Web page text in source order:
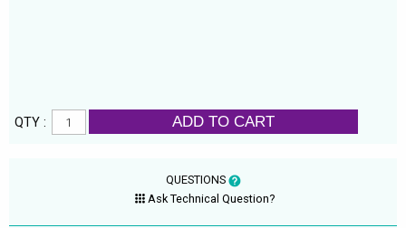
QTY : ADD TO CART
QUESTIONS
Ask Technical Question?